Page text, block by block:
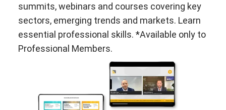
summits, webinars and courses covering key
sectors, emerging trends and markets. Learn
essential professional skills. *Available only to
Professional Members.